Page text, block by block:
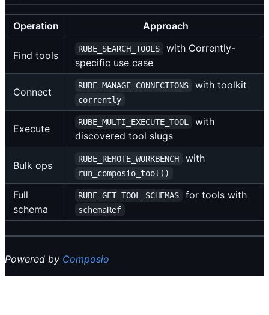
Operation Approach
Find tools
RUBE_SEARCH_TOOLS
with Corrently-
specific use case
Connect
RUBE_MANAGE_CONNECTIONS with toolkit
corrently
Execute
RUBE_MULTI_EXECUTE_TOOL
with
discovered tool slugs
Bulk ops
RUBE_REMOTE_WORKBENCH with
run_composio_tool()
Full
schema
RUBE_GET_TOOL_SCHEMAS for tools with
schemaRef
Powered by Composio